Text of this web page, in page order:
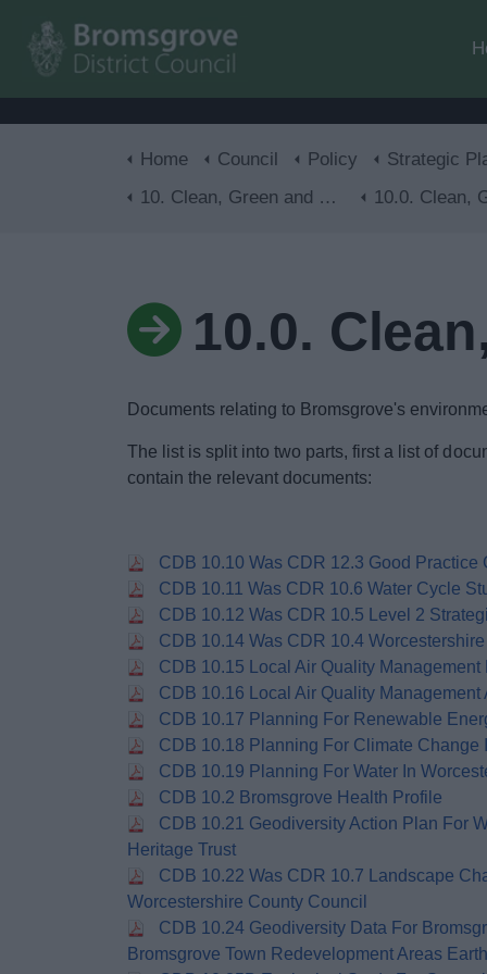
Home Council Policy Strategic
10. Clean, Green and Healthy
10.0. Clean, Green
10.0.
Documents relating to Bromsgrove's
The list is split into two parts, first a list of
contain the relevant documents:
CDB 10.10 Was CDR 12.3 Good
CDB 10.11 Was CDR 10.6 Water Cycle
CDB 10.12 Was CDR 10.5 Level 2
CDB 10.14 Was CDR 10.4
CDB 10.15 Local Air Quality
CDB 10.16 Local Air Quality Management
CDB 10.17 Planning For Renewable
CDB 10.18 Planning For Climate Change
CDB 10.19 Planning For Water In
CDB 10.2 Bromsgrove Health Profile
CDB 10.21 Geodiversity Action Plan For
Heritage Trust
CDB 10.22 Was CDR 10.7 Landscape
Worcestershire County Council
CDB 10.24 Geodiversity Data For
Bromsgrove Town Redevelopment Areas